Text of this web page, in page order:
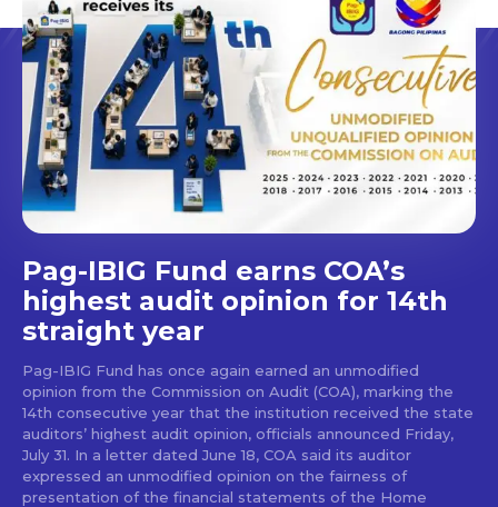
Pag-IBIG Fund earns COA’s
highest audit opinion for 14th
straight year
Pag-IBIG Fund has once again earned an unmodified
opinion from the Commission on Audit (COA), marking the
14th consecutive year that the institution received the state
auditors’ highest audit opinion, officials announced Friday,
July 31. In a letter dated June 18, COA said its auditor
expressed an unmodified opinion on the fairness of
presentation of the financial statements of the Home